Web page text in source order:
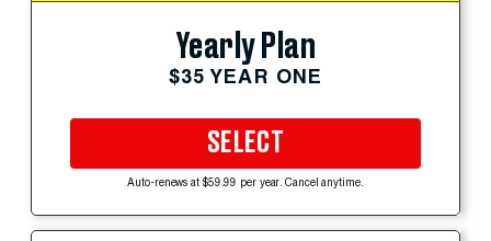
Yearly Plan
$35 YEAR ONE
SELECT
Auto-renews at $59.99 per year. Cancel anytime.